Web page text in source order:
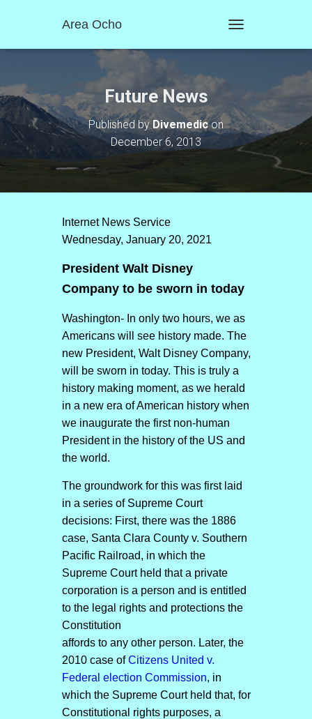
Area Ocho
O
N
A
T
Future News
Published byDivemedicon
December 6, 2013
Internet News Service
Wednesday, January 20, 2021
President Walt Disney
Company to be sworn in today
Washington- In only two hours, we as
Americans will see history made. The
new President, Walt Disney Company,
will be sworn in today. This is truly a
history making moment, as we herald
in a new era of American history when
we inaugurate the first non-human
President in the history of the US and
the world.
The groundwork for this was first laid
in a series of Supreme Court
decisions: First, there was the 1886
case, Santa Clara County v. Southern
Pacific Railroad, in which the
Supreme Court held that a private
corporation is a person and is entitled
to the legal rights and protections the
Constitution
affords to any other person. Later, the
2010 case ofCitizens United v.
Federal election Commission, in
which the Supreme Court held that, for
Constitutional rights purposes, a